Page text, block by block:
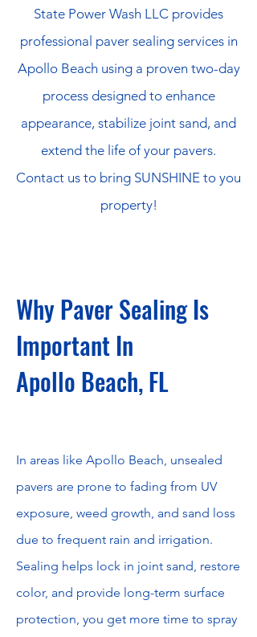
State Power Wash LLC provides
professional paver sealing services in
Apollo Beach using a proven two-day
process designed to enhance
appearance, stabilize joint sand, and
extend the life of your pavers.
Contact us to bring SUNSHINE to you
property!
Why Paver Sealing Is
Important In
Apollo Beach, FL
​In areas like Apollo Beach, unsealed
pavers are prone to fading from UV
exposure, weed growth, and sand loss
due to frequent rain and irrigation.
Sealing helps lock in joint sand, restore
color, and provide long-term surface
protection, you get more time to spray